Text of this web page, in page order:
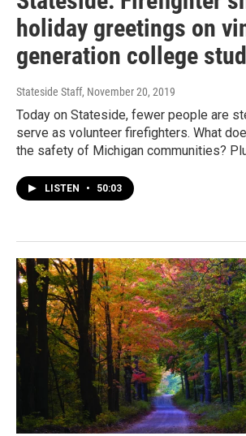
holiday greetings on
generation college
Stateside Staff, November 20, 2019
Today on Stateside, fewer people are
serve as volunteer firefighters. What
the safety of Michigan communities?
LISTEN • 50:03